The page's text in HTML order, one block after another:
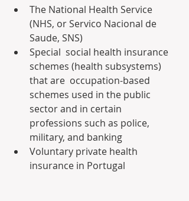
The National Health Service
(NHS, or Servico Nacional de
Saude, SNS)
Special  social health insurance
schemes (health subsystems)
that are  occupation-based
schemes used in the public
sector and in certain
professions such as police,
military, and banking
Voluntary private health
insurance in Portugal